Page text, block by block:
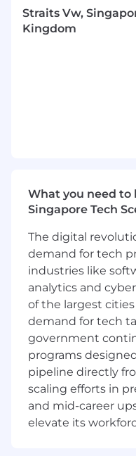
Continually
opportunities to
What you will need:
5+ years’ B2B
within
environments.
Business
acquisition
highly desired
Experience
level
Proven track
exceeding
Proven ability
Straits Vw,
Kingdom
What you need
Singapore Tech
The digital
demand for tech
industries like
analytics and
of the largest
demand for tech
government
programs
pipeline directly
scaling efforts in
and mid-career
elevate its